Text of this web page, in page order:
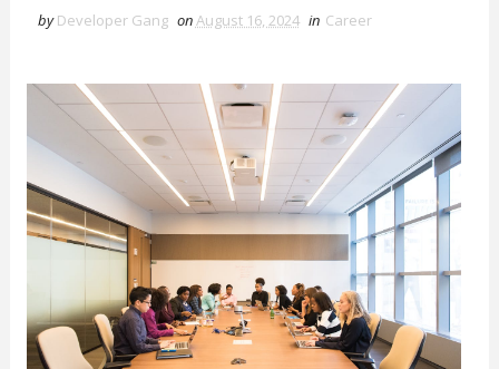
by Developer Gang onAugust 16, 2024 in Career